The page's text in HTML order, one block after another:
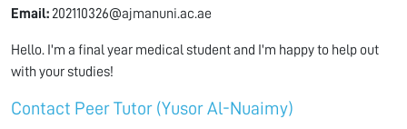
Email: 202110326@ajmanuni.ac.ae
Hello. I'm a final year medical student and I'm happy to help out
with your studies!
Contact Peer Tutor (Yusor Al-Nuaimy)